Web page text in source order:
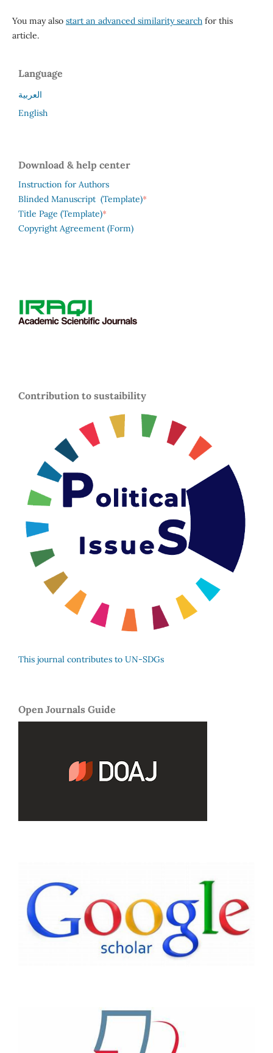
You may also start an advanced similarity searchfor this
article.
Language
العربية
English
Download & help center
Instruction for Authors
Blinded Manuscript (Template)*
Title Page (Template)*
Copyright Agreement (Form)
Contribution to sustaibility
This journal contributes to UN-SDGs
Open Journals Guide